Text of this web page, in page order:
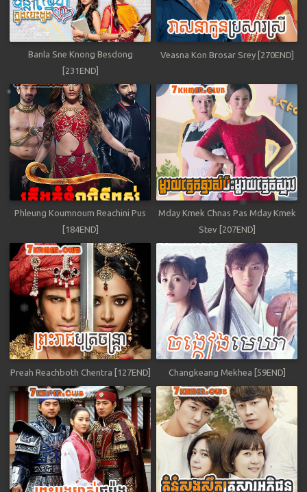
Banla Sne Knong Besdong
[231END]
Veasna Kon Brosar Srey [270END]
Phleung Koumnoum Reachini Pus
[184END]
Mday Kmek Chnas Pas Mday Kmek
Stev [207END]
Preah Reachboth Chentra [127END] Changkeang Mekhea [59END]